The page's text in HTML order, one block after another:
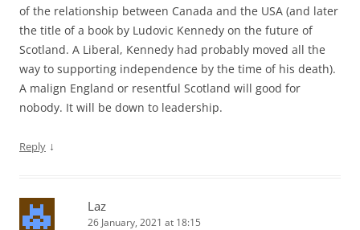
of the relationship between Canada and the USA (and later
the title of a book by Ludovic Kennedy on the future of
Scotland. A Liberal, Kennedy had probably moved all the
way to supporting independence by the time of his death).
A malign England or resentful Scotland will good for
nobody. It will be down to leadership.
Reply ↓
Laz
26 January, 2021 at 18:15